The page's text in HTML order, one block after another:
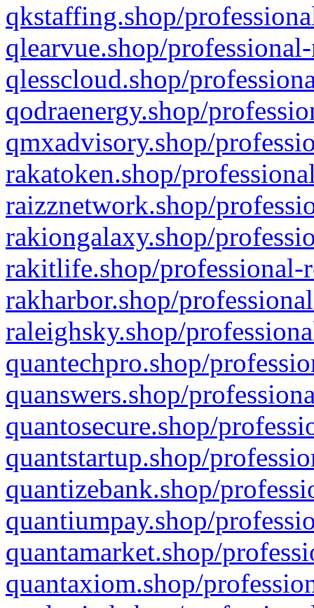
qkstaffing.shop/
qlearvue.shop/
qlesscloud.shop/
qodraenergy.shop/
qmxadvisory.shop/
rakatoken.shop/
raizznetwork.shop/
rakiongalaxy.shop/
rakitlife.shop/professional-
rakharbor.shop/
raleighsky.shop/
quantechpro.shop/
quanswers.shop/
quantosecure.shop/
quantstartup.shop/
quantizebank.shop/
quantiumpay.shop/
quantamarket.shop/
quantaxiom.shop/